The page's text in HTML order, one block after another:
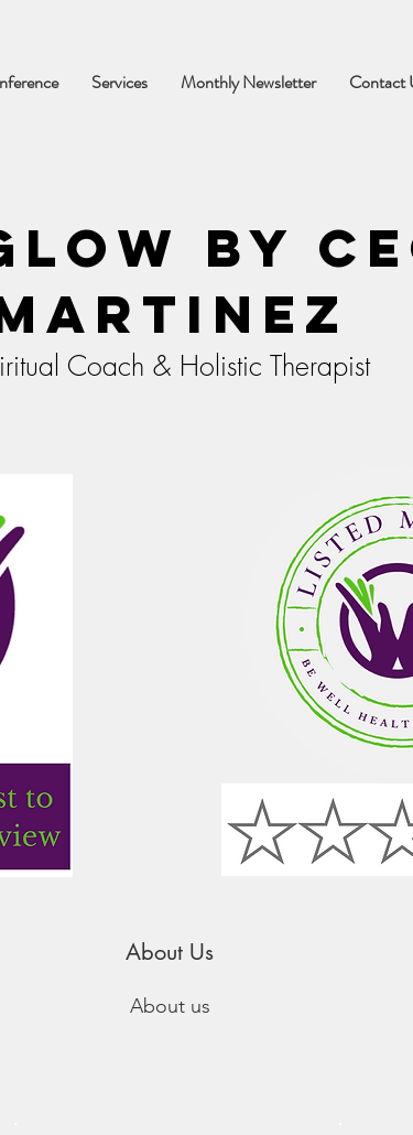
Services Monthly Newsletter Contact
by
Coach & Holistic Therapist
About Us
About us